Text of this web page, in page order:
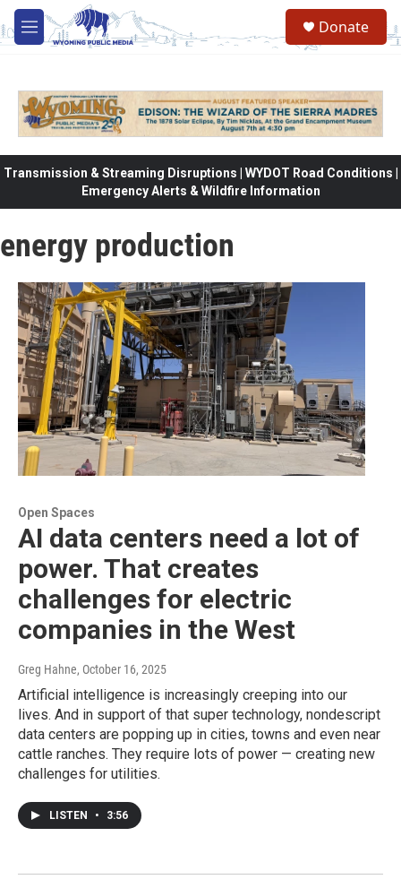
Skip to main content
M
e
Donate
Transmission & Streaming Disruptions | WYDOT Road Conditions |
Emergency Alerts & Wildfire Information
energy production
Open Spaces
AI data centers need a lot of
power. That creates
challenges for electric
companies in the West
Greg Hahne, October 16, 2025
Artificial intelligence is increasingly creeping into our
lives. And in support of that super technology, nondescript
data centers are popping up in cities, towns and even near
cattle ranches. They require lots of power — creating new
challenges for utilities.
LISTEN • 3:56